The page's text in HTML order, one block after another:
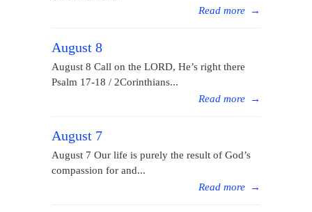
Read more →
August 8
August 8 Call on the LORD, He’s right there
Psalm 17-18 / 2Corinthians...
Read more →
August 7
August 7 Our life is purely the result of God’s
compassion for and...
Read more →